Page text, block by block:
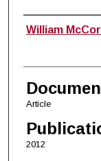
Authors
William
Article
2012